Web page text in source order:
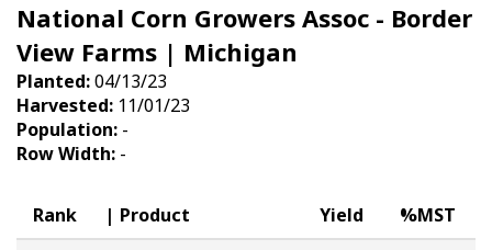
Seed Finder
Yield Results
Seed Guide
Hybrids Built for the North
Insight Series
Research Sites
Sign Up
Golden Rewards
National Corn Growers Assoc - Border
View Farms | Michigan
Planted:04/13/23
Harvested: 11/01/23
Population: -
Row Width: -
Rank Product Yield %MST